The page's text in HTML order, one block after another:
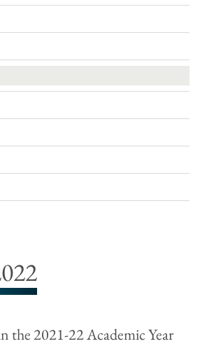
the 2021-22 Academic Year